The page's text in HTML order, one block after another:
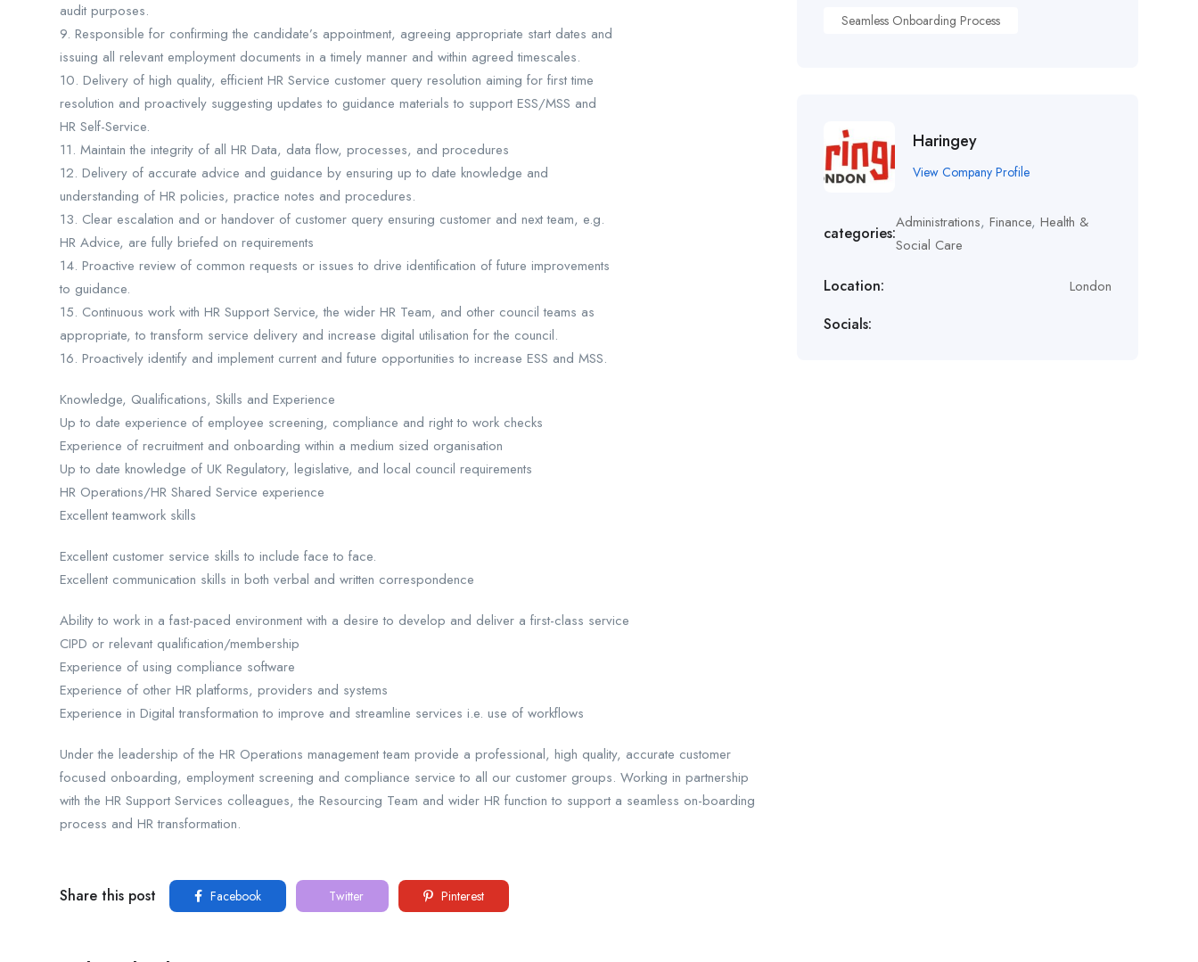
audit purposes.
9. Responsible for confirming the candidate’s appointment, agreeing appropriate start dates and
issuing all relevant employment documents in a timely manner and within agreed timescales.
10. Delivery of high quality, efficient HR Service customer query resolution aiming for first time
resolution and proactively suggesting updates to guidance materials to support ESS/MSS and
HR Self-Service.
11. Maintain the integrity of all HR Data, data flow, processes, and procedures
12. Delivery of accurate advice and guidance by ensuring up to date knowledge and
understanding of HR policies, practice notes and procedures.
13. Clear escalation and or handover of customer query ensuring customer and next team, e.g.
HR Advice, are fully briefed on requirements
14. Proactive review of common requests or issues to drive identification of future improvements
to guidance.
15. Continuous work with HR Support Service, the wider HR Team, and other council teams as
appropriate, to transform service delivery and increase digital utilisation for the council.
16. Proactively identify and implement current and future opportunities to increase ESS and MSS.
Knowledge, Qualifications, Skills and Experience
Up to date experience of employee screening, compliance and right to work checks
Experience of recruitment and onboarding within a medium sized organisation
Up to date knowledge of UK Regulatory, legislative, and local council requirements
HR Operations/HR Shared Service experience
Excellent teamwork skills
Excellent customer service skills to include face to face.
Excellent communication skills in both verbal and written correspondence
Ability to work in a fast-paced environment with a desire to develop and deliver a first-class service
CIPD or relevant qualification/membership
Experience of using compliance software
Experience of other HR platforms, providers and systems
Experience in Digital transformation to improve and streamline services i.e. use of workflows
Under the leadership of the HR Operations management team provide a professional, high quality, accurate customer
focused onboarding, employment screening and compliance service to all our customer groups. Working in partnership
with the HR Support Services colleagues, the Resourcing Team and wider HR function to support a seamless on-boarding
process and HR transformation.
Share this post Facebook Twitter Pinterest
Seamless Onboarding Process
Haringey
View Company Profile
categories:
Administrations, Finance, Health &
Social Care
Location: London
Socials: